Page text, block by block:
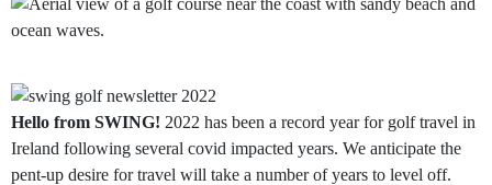
Hello from SWING! 2022 has been a record year for golf travel in
Ireland following several covid impacted years. We anticipate the
pent-up desire for travel will take a number of years to level off.